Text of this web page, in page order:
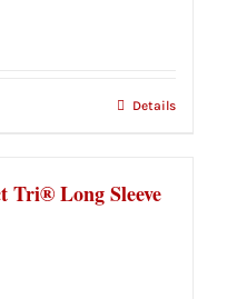
Details
Tri® Long Sleeve